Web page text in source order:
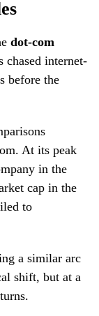
dot-com
chased internet-
before the
At its peak
in the
cap in the
to
a similar arc
shift, but at a